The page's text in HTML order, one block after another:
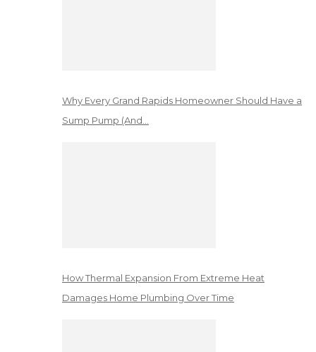
Why Every Grand Rapids Homeowner Should Have a
Sump Pump (And…
How Thermal Expansion From Extreme Heat
Damages Home Plumbing Over Time